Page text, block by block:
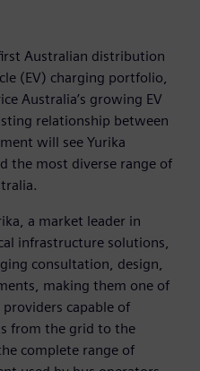
Australian distribution
(EV) charging portfolio,
Australia’s growing EV
relationship between
will see Yurika
the most diverse range of
a market leader in
infrastructure solutions,
consultation, design,
making them one of
capable of
from the grid to the
complete range of